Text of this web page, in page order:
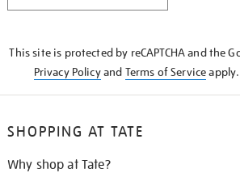
This site is protected by reCAPTCHA and the
Privacy Policyand Terms of Serviceapply.
SHOPPING AT TATE
Why shop at Tate?